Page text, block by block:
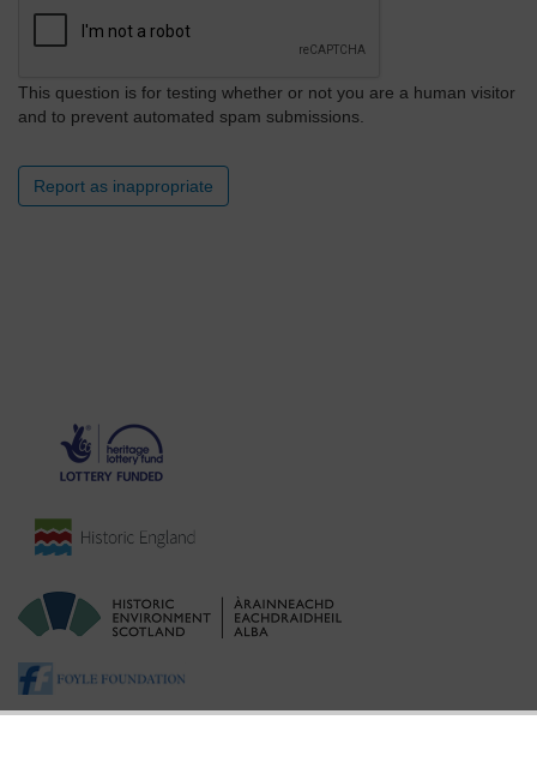
This question is for testing whether or not you are a human visitor
and to prevent automated spam submissions.
Report as inappropriate